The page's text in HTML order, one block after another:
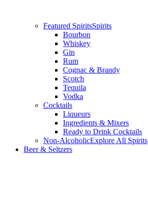
Featured SpiritsSpirits
Bourbon
Whiskey
Gin
Rum
Cognac & Brandy
Scotch
Tequila
Vodka
Cocktails
Liqueurs
Ingredients & Mixers
Ready to Drink Cocktails
Non-AlcoholicExplore All Spirits
Beer & Seltzers